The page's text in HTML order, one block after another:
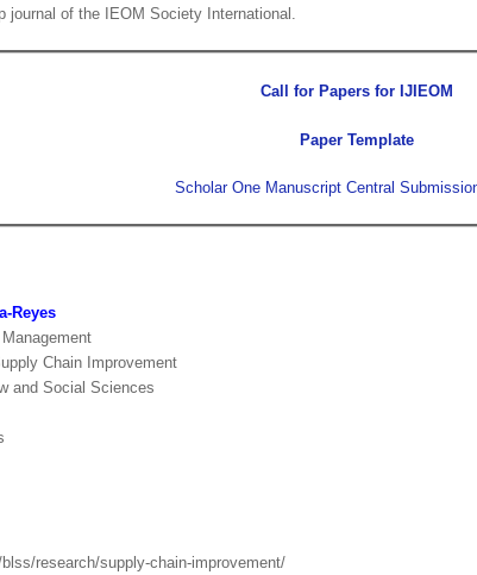
journal of the IEOM Society International.
Call for Papers for IJIEOM
Paper Template
Scholar One Manuscript Central
Reyes
Chain Improvement
and Social Sciences
research/supply-chain-improvement/